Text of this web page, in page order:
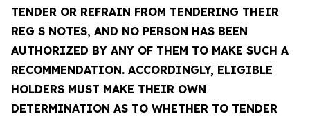
TENDER OR REFRAIN FROM TENDERING THEIR
REG S NOTES, AND NO PERSON HAS BEEN
AUTHORIZED BY ANY OF THEM TO MAKE SUCH A
RECOMMENDATION. ACCORDINGLY, ELIGIBLE
HOLDERS MUST MAKE THEIR OWN
DETERMINATION AS TO WHETHER TO TENDER